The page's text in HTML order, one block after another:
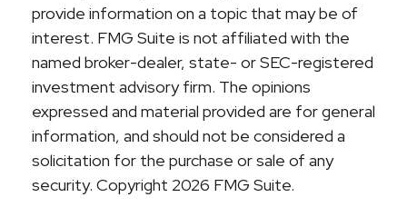
provide information on a topic that may be of
interest. FMG Suite is not affiliated with the
named broker-dealer, state- or SEC-registered
investment advisory firm. The opinions
expressed and material provided are for general
information, and should not be considered a
solicitation for the purchase or sale of any
security. Copyright 2026 FMG Suite.